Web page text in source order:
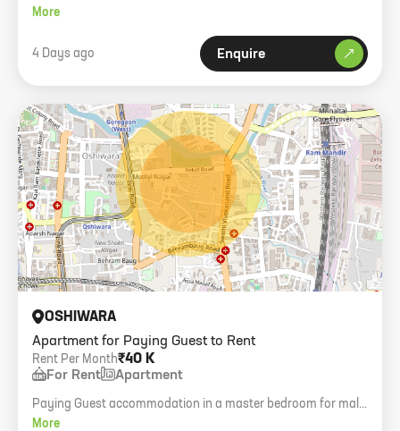
rise. Private bedroom with balcony deck.
More
4 Days ago Enquire
Apartment for Paying Guest to Rent
OSHIWARA
₹40 K
Rent Per Month
For Rent Apartment
Paying Guest accommodation in a master bedroom for male
in a premium building in Oshiwara. Final rent 40k.
More